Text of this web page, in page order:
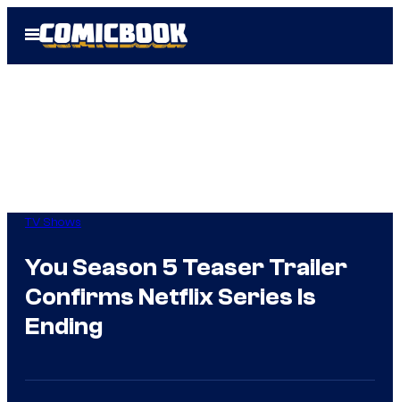
Open
Menu
TV Shows
You Season 5 Teaser Trailer
Confirms Netflix Series Is
Ending